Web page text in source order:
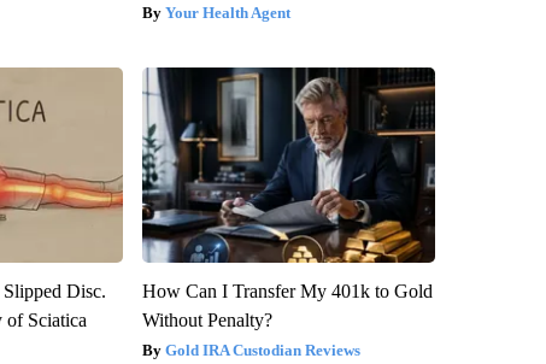
Your Health Agent
Disc.
of Sciatica
How Can I Transfer My 401k to Gold
Without Penalty?
Gold IRA Custodian Reviews